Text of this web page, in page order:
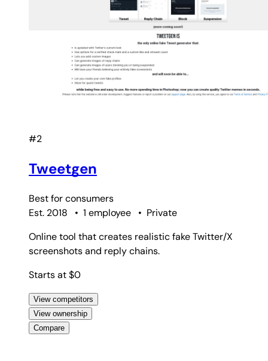
#2
Tweetgen
Best forconsumers
Est. 2018
• 1 employee • Private
Online tool that creates realistic fake Twitter/X
screenshots and reply chains.
Starts at $0
View competitors
View ownership
Compare